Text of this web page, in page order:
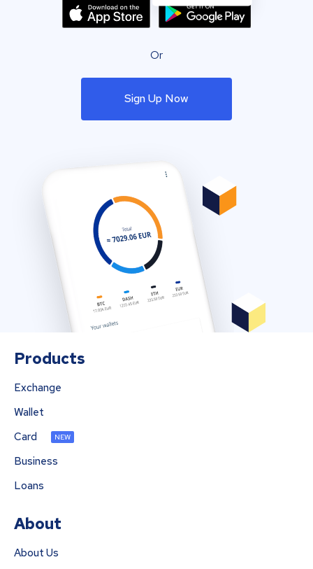
Or
Sign Up Now
Products
Exchange
Wallet
Card
NEW
Business
Loans
About
About Us